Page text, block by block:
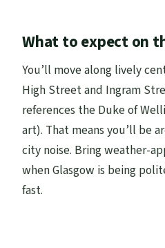
What to expect on
You’ll move along lively
High Street and Ingram
references the Duke of
art). That means you’ll be
city noise. Bring weather-
when Glasgow is being
fast.